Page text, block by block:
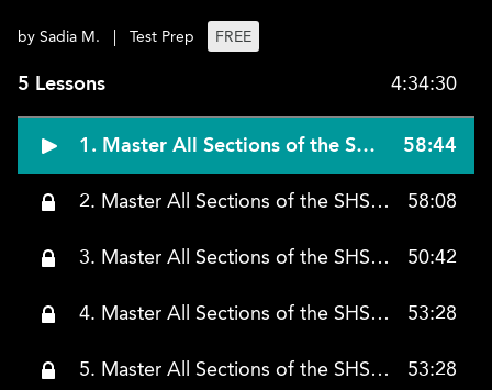
by Sadia M. Test Prep FREE
5 Lessons 4:34:30
1. Master All Sections of the SHSAT, Class 1 58:44
2. Master All Sections of the SHSAT, Class 2 58:08
3. Master All Sections of the SHSAT, Class 3 50:42
4. Master All Sections of the SHSAT, Class 4 53:28
5. Master All Sections of the SHSAT, Class 5 53:28